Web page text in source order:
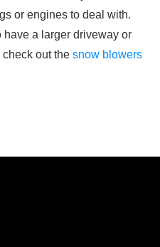
or engines to deal with.
a larger driveway or
out the snow blowers